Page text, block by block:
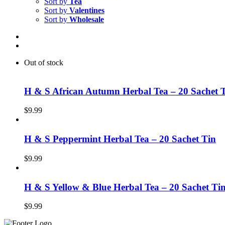
Sort by Valentines
Sort by Wholesale
Out of stock
H & S African Autumn Herbal Tea – 20 Sachet
$9.99
H & S Peppermint Herbal Tea – 20 Sachet Tin
$9.99
H & S Yellow & Blue Herbal Tea – 20 Sachet Tin
$9.99